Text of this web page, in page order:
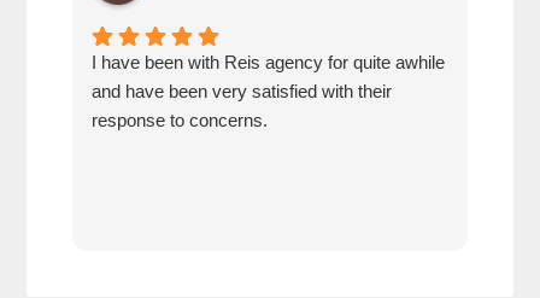
I have been with Reis agency for quite awhile
and have been very satisfied with their
response to concerns.